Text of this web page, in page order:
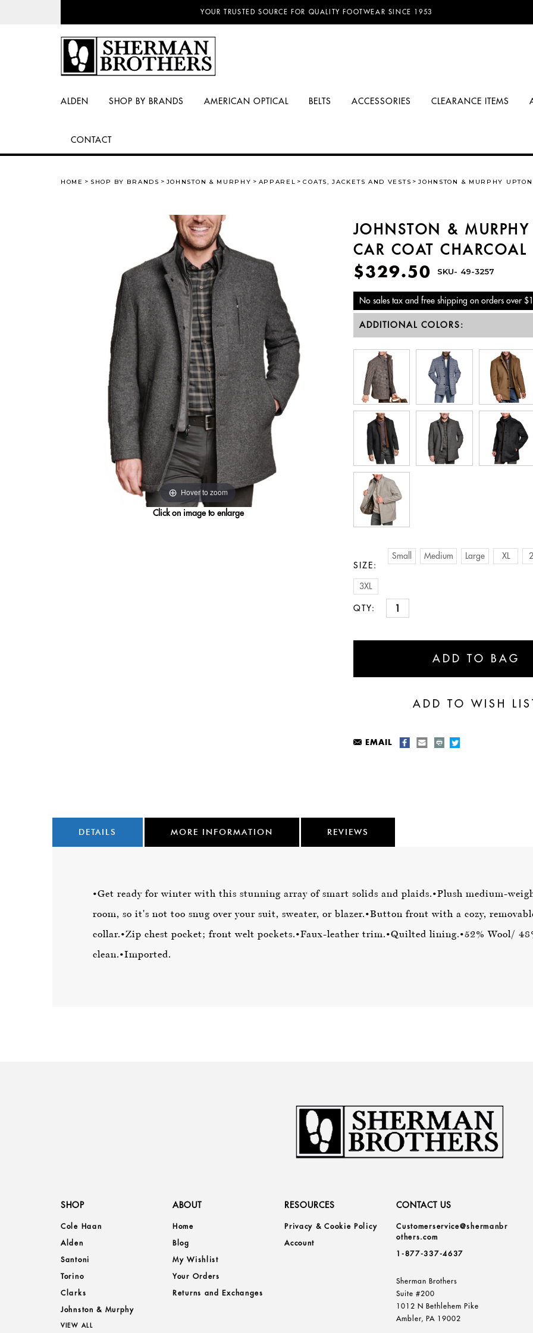
NO SALES TAX AND FREE SHIPPING ON ORDERS OVER $100.00!
ALDEN SHOP BY BRANDS AMERICAN OPTICAL BELTS ACCESSORIES CLEARANCE ITEMS
CONTACT
HOME SHOP BY BRANDS JOHNSTON & MURPHY APPAREL COATS, JACKETS AND VESTS JOHNSTON & MURPHY
Hover to zoom
Click on image to enlarge
JOHNSTON &
CAR COAT CHARCOAL
$329.50 SKU- 49-3257
No sales tax and free shipping on orders over
ADDITIONAL COLORS:
SIZE:
Small Medium Large XL
3XL
QTY:
EMAIL
DETAILS MORE INFORMATION REVIEWS
•Get ready for winter with this stunning array of smart solids and plaids.•Plush medium-
room, so it's not too snug over your suit, sweater, or blazer.•Button front with a cozy,
collar.•Zip chest pocket; front welt pockets.•Faux-leather trim.•Quilted lining.•52% Wool/
clean.•Imported.
SHOP
Cole Haan
Alden
Santoni
Torino
Clarks
Johnston & Murphy
VIEW ALL
ABOUT
Home
Blog
My Wishlist
Your Orders
Returns and Exchanges
RESOURCES
Privacy & Cookie Policy
Account
CONTACT US
Customerservice@shermanbr
others.com
1-877-337-4637
Sherman Brothers
Suite #200
1012 N Bethlehem Pike
Ambler, PA 19002